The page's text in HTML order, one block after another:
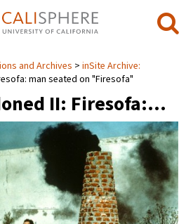
and Archives
inSite Archive:
man seated on "Firesofa"
II: Firesofa:…